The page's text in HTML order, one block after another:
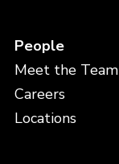
People
Meet the Team
Careers
Locations